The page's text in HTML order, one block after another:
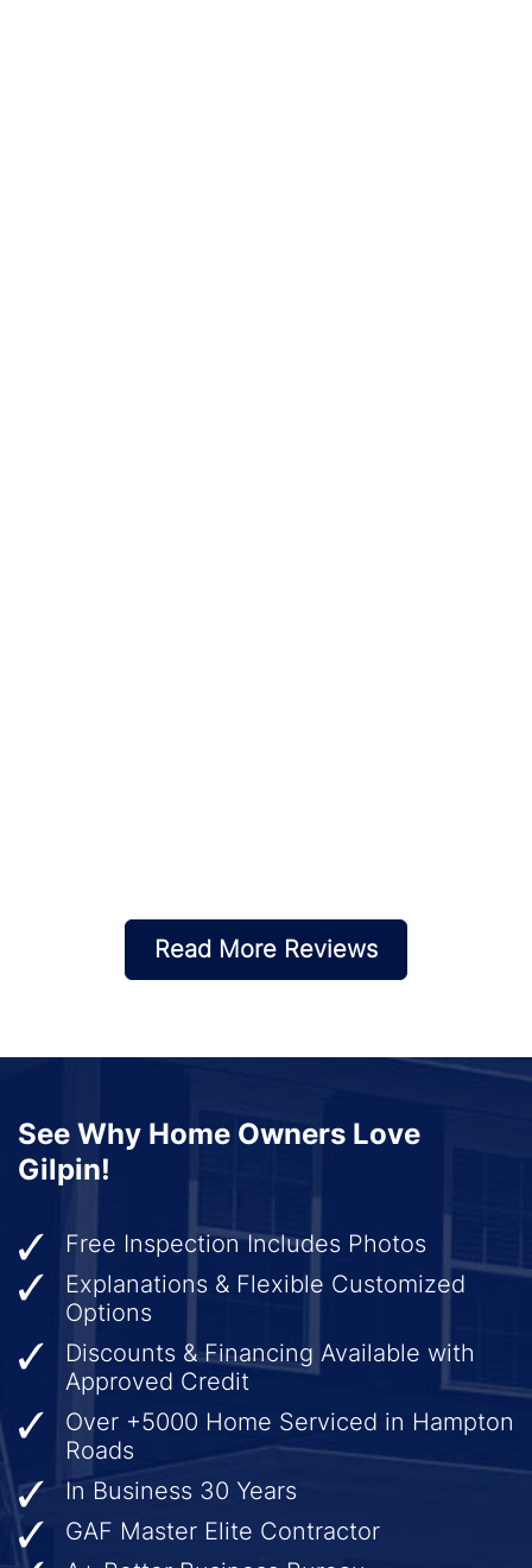
Read More Reviews
See Why Home Owners Love
Gilpin!
Free Inspection Includes Photos
Explanations & Flexible Customized
Options
Discounts & Financing Available with
Approved Credit
Over +5000 Home Serviced in Hampton
Roads
In Business 30 Years
GAF Master Elite Contractor